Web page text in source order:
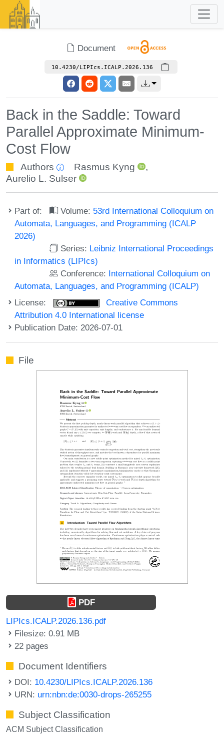
Document
10.4230/LIPIcs.ICALP.2026.136
Back in the Saddle: Toward
Parallel Approximate Minimum-
Cost Flow
Authors Rasmus Kyng
,
Aurelio L. Sulser
Part of: Volume: 53rd International Colloquium on
Automata, Languages, and Programming (ICALP
2026)
Series: Leibniz International Proceedings
in Informatics (LIPIcs)
Conference: International Colloquium on
Automata, Languages, and Programming (ICALP)
License:
Creative Commons
Attribution 4.0 International license
Publication Date: 2026-07-01
File
PDF
LIPIcs.ICALP.2026.136.pdf
Filesize: 0.91 MB
22 pages
Document Identifiers
DOI: 10.4230/LIPIcs.ICALP.2026.136
URN: urn:nbn:de:0030-drops-265255
Subject Classification
ACM Subject Classification